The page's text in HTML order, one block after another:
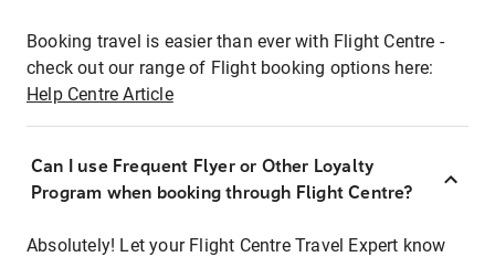
Booking travel is easier than ever with Flight Centre -
check out our range of Flight booking options here:
Help Centre Article
Can I use Frequent Flyer or Other Loyalty
Program when booking through Flight Centre?
Absolutely! Let your Flight Centre Travel Expert know